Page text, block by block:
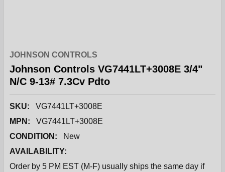
JOHNSON CONTROLS
Johnson Controls VG7441LT+3008E 3/4"
N/C 9-13# 7.3Cv Pdto
SKU:
VG7441LT+3008E
MPN:
VG7441LT+3008E
CONDITION:
New
AVAILABILITY:
Order by 5 PM EST (M-F) usually ships the same day if